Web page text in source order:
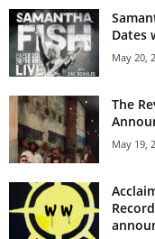
Dates
May 20,
The
May 19,